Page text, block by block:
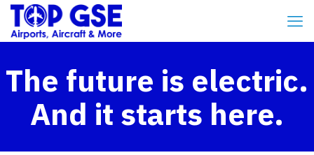
The future is electric.
And it starts here.